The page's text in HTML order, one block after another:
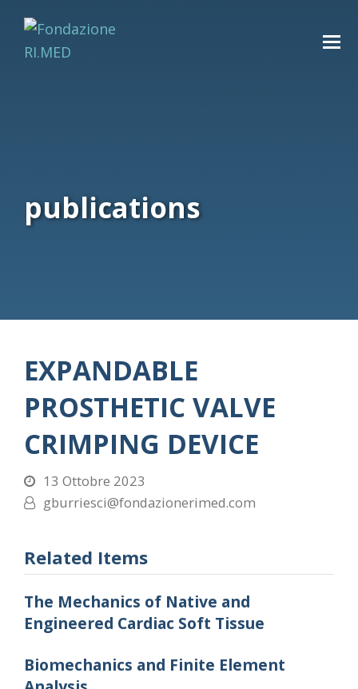
publications
EXPANDABLE
PROSTHETIC VALVE
CRIMPING DEVICE
13 Ottobre 2023
gburriesci@fondazionerimed.com
Related Items
The Mechanics of Native and
Engineered Cardiac Soft Tissue
Biomechanics and Finite Element